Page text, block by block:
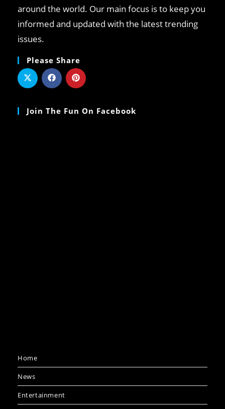
around the world. Our main focus is to keep you
informed and updated with the latest trending
issues.
Please Share
Join The Fun On Facebook
Home
News
Entertainment